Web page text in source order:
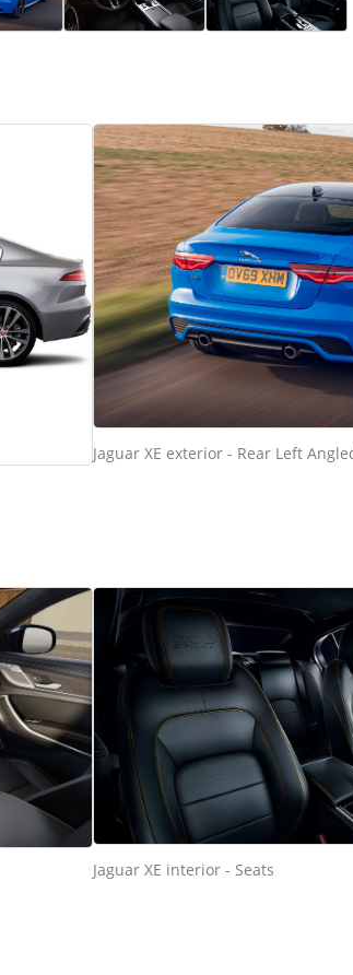
Jaguar XE exterior - Rear Left
Jaguar XE interior - Seats